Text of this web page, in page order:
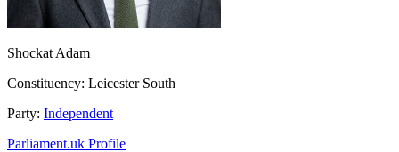
Shockat Adam
Constituency: Leicester South
Party: Independent
Parliament.uk Profile